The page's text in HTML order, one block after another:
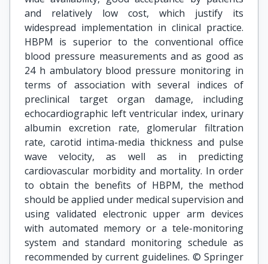
and relatively low cost, which justify its
widespread implementation in clinical practice.
HBPM is superior to the conventional office
blood pressure measurements and as good as
24 h ambulatory blood pressure monitoring in
terms of association with several indices of
preclinical target organ damage, including
echocardiographic left ventricular index, urinary
albumin excretion rate, glomerular filtration
rate, carotid intima-media thickness and pulse
wave velocity, as well as in predicting
cardiovascular morbidity and mortality. In order
to obtain the benefits of HBPM, the method
should be applied under medical supervision and
using validated electronic upper arm devices
with automated memory or a tele-monitoring
system and standard monitoring schedule as
recommended by current guidelines. © Springer